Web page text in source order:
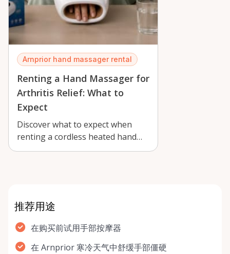
Arnprior hand massager rental
Renting a Hand Massager for
Arthritis Relief: What to
Expect
Discover what to expect when
renting a cordless heated hand
massager in Arnprior for arthritis
推荐用途
在购买前试用手部按摩器
在 Arnprior 寒冷天气中舒缓手部僵硬